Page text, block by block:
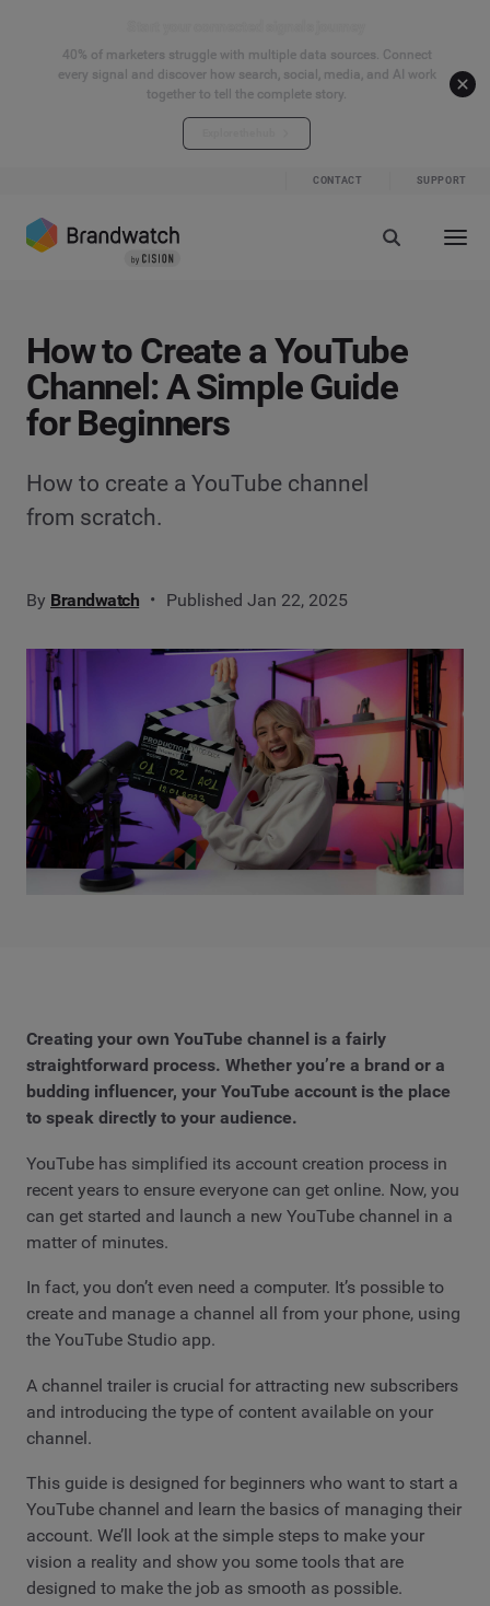
40% of marketers struggle with multiple data sources. Connect
every signal and discover how search, social, media, and AI work
together to tell the complete story.
CONTACT SUPPORT
How to Create a YouTube
Channel: A Simple Guide
for Beginners
How to create a YouTube channel
from scratch.
By Brandwatch Published Jan 22, 2025
Creating your own YouTube channel is a fairly
straightforward process. Whether you’re a brand or a
budding influencer, your YouTube account is the place
to speak directly to your audience.
YouTube has simplified its account creation process in
recent years to ensure everyone can get online. Now, you
can get started and launch a new YouTube channel in a
matter of minutes.
In fact, you don’t even need a computer. It’s possible to
create and manage a channel all from your phone, using
the YouTube Studio app.
A channel trailer is crucial for attracting new subscribers
and introducing the type of content available on your
channel.
This guide is designed for beginners who want to start a
YouTube channel and learn the basics of managing their
account. We’ll look at the simple steps to make your
vision a reality and show you some tools that are
designed to make the job as smooth as possible.